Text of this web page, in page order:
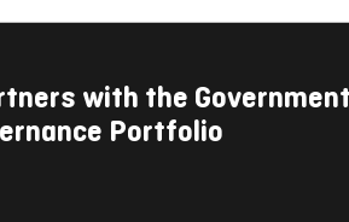
with the
Portfolio